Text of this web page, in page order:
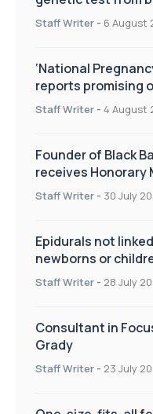
Staff Writer - 6 August
‘National
reports promising
pregnancy care
Staff Writer - 4 August
Founder of Black
receives Honorary
UWL
Staff Writer - 30 July
Epidurals not
newborns or
Staff Writer - 28 July
Consultant in
Grady
Staff Writer - 23 July